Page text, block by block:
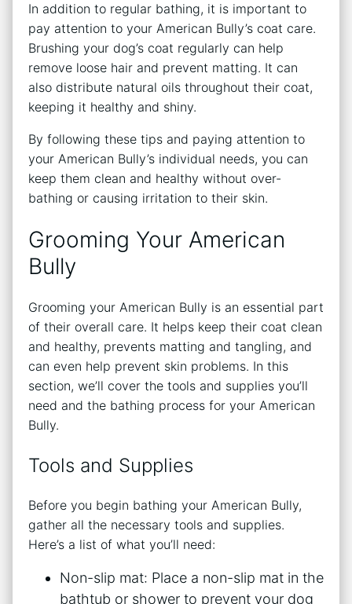
In addition to regular bathing, it is important to
pay attention to your American Bully’s coat care.
Brushing your dog’s coat regularly can help
remove loose hair and prevent matting. It can
also distribute natural oils throughout their coat,
keeping it healthy and shiny.
By following these tips and paying attention to
your American Bully’s individual needs, you can
keep them clean and healthy without over-
bathing or causing irritation to their skin.
Grooming Your American
Bully
Grooming your American Bully is an essential part
of their overall care. It helps keep their coat clean
and healthy, prevents matting and tangling, and
can even help prevent skin problems. In this
section, we’ll cover the tools and supplies you’ll
need and the bathing process for your American
Bully.
Tools and Supplies
Before you begin bathing your American Bully,
gather all the necessary tools and supplies.
Here’s a list of what you’ll need:
Non-slip mat: Place a non-slip mat in the
bathtub or shower to prevent your dog